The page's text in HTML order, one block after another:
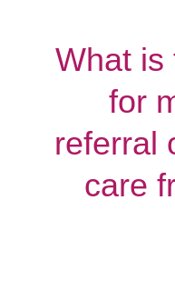
What is
for
referral
care